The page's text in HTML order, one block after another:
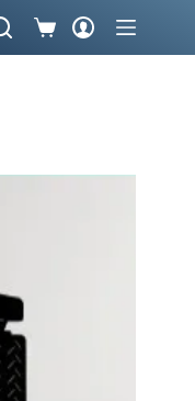
Shopping
cart